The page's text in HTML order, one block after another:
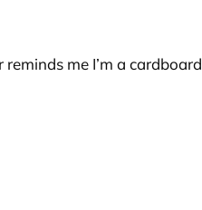
me I’m a cardboard